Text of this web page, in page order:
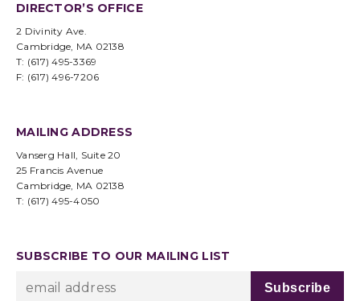
DIRECTOR’S OFFICE
2 Divinity Ave.
Cambridge, MA 02138
T: (617) 495-3369
F: (617) 496-7206
MAILING ADDRESS
Vanserg Hall, Suite 20
25 Francis Avenue
Cambridge, MA 02138
T: (617) 495-4050
SUBSCRIBE TO OUR MAILING LIST